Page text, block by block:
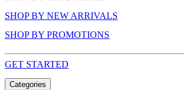
SHOP BY NEW ARRIVALS
SHOP BY PROMOTIONS
GET STARTED
Categories